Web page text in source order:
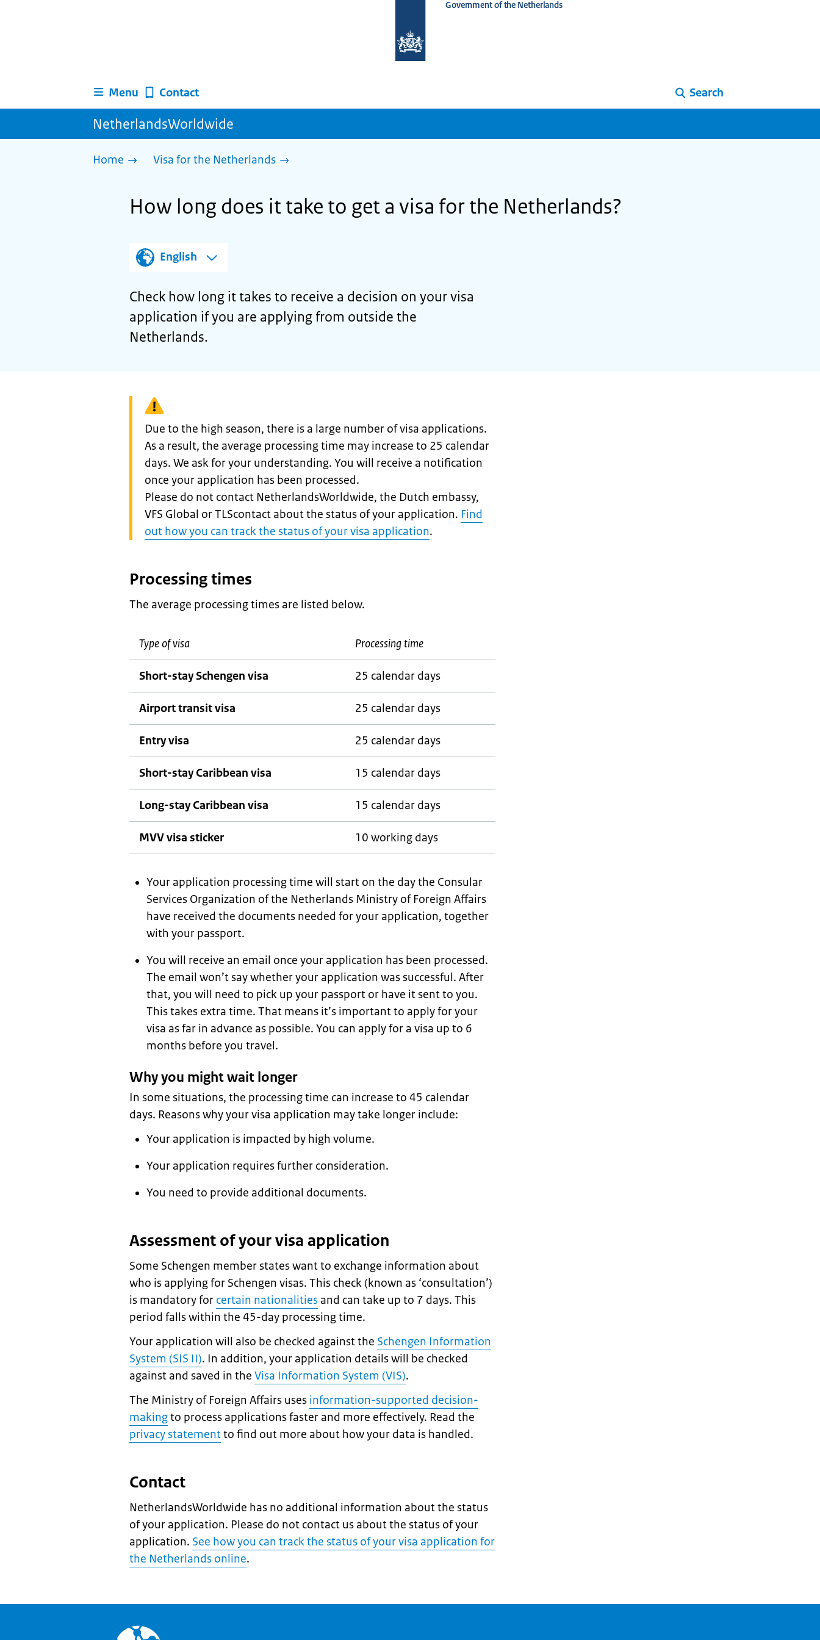
homepage
Government of the Netherlands
Menu Contact Search
NetherlandsWorldwide
Home Visa for the Netherlands
How long does it take to get a visa for the Netherlands?
English
Check how long it takes to receive a decision on your visa
application if you are applying from outside the
Netherlands.
Warning:
Due to the high season, there is a large number of visa applications.
As a result, the average processing time may increase to 25 calendar
days. We ask for your understanding. You will receive a notification
once your application has been processed.
Please do not contact NetherlandsWorldwide, the Dutch embassy,
VFS Global or TLScontact about the status of your application. Find
out how you can track the status of your visa application.
Processing times
The average processing times are listed below.
Type of visa Processing time
Short-stay Schengen visa 25 calendar days
Airport transit visa 25 calendar days
Entry visa 25 calendar days
Short-stay Caribbean visa 15 calendar days
Long-stay Caribbean visa 15 calendar days
MVV visa sticker 10 working days
Your application processing time will start on the day the Consular
Services Organization of the Netherlands Ministry of Foreign Affairs
have received the documents needed for your application, together
with your passport.
You will receive an email once your application has been processed.
The email won’t say whether your application was successful. After
that, you will need to pick up your passport or have it sent to you.
This takes extra time. That means it’s important to apply for your
visa as far in advance as possible. You can apply for a visa up to 6
months before you travel.
Why you might wait longer
In some situations, the processing time can increase to 45 calendar
days. Reasons why your visa application may take longer include:
Your application is impacted by high volume.
Your application requires further consideration.
You need to provide additional documents.
Assessment of your visa application
Some Schengen member states want to exchange information about
who is applying for Schengen visas. This check (known as ‘consultation’)
is mandatory for certain nationalities and can take up to 7 days. This
period falls within the 45-day processing time.
Your application will also be checked against the Schengen Information
System (SIS II). In addition, your application details will be checked
against and saved in the Visa Information System (VIS).
The Ministry of Foreign Affairs uses information-supported decision-
makingto process applications faster and more effectively. Read the
privacy statementto find out more about how your data is handled.
Contact
NetherlandsWorldwide has no additional information about the status
of your application. Please do not contact us about the status of your
application. See how you can track the status of your visa application for
the Netherlands online.